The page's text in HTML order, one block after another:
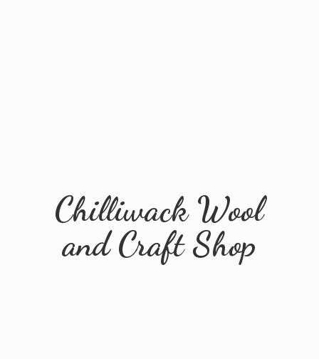
Chilliwack Wool
andCraft Shop